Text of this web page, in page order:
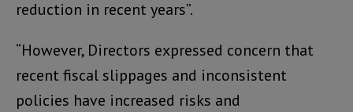
reduction in recent years”.
“However, Directors expressed concern that
recent fiscal slippages and inconsistent
policies have increased risks and